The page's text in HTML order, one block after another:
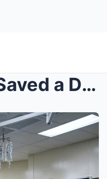
s – A Nurse Saved a Dying Soldier in 1985. ...